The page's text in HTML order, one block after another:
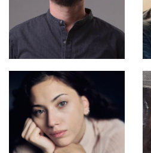
Matteo
Santi
EDITOR